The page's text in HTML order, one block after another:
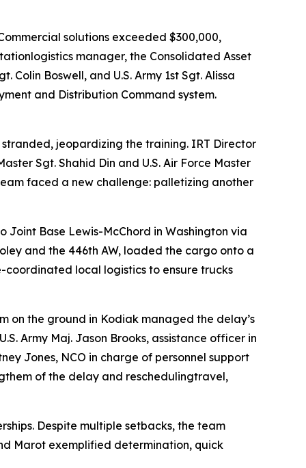
solutions exceeded $300,000,
manager, the Consolidated Asset
Colin Boswell, and U.S. Army 1st Sgt. Alissa
and Distribution Command system.
jeopardizing the training. IRT Director
Sgt. Shahid Din and U.S. Air Force Master
faced a new challenge: palletizing another
Joint Base Lewis-McChord in Washington via
and the 446th AW, loaded the cargo onto a
coordinated local logistics to ensure trucks
on the ground in Kodiak managed the delay’s
Army Maj. Jason Brooks, assistance officer in
Jones, NCO in charge of personnel support
of the delay and reschedulingtravel,
Despite multiple setbacks, the team
Marot exemplified determination, quick